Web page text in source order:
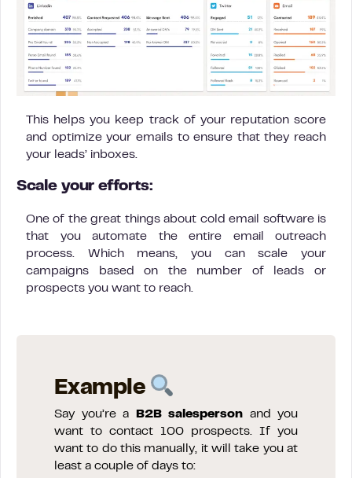
This helps you keep track of your reputation score
and optimize your emails to ensure that they reach
your leads’ inboxes.
Scale your efforts:
One of the great things about cold email software is
that you automate the entire email outreach
process. Which means, you can scale your
campaigns based on the number of leads or
prospects you want to reach.
Example
Say you’re a B2B salesperson and you
want to contact 100 prospects. If you
want to do this manually, it will take you at
least a couple of days to: